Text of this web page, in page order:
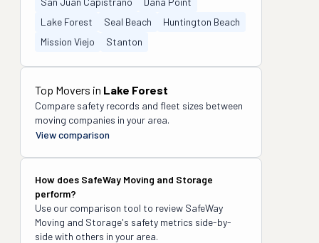
Lake Forest
Seal Beach
Huntington Beach
Mission Viejo
Stanton
Top Movers in Lake Forest
Compare safety records and fleet sizes between
moving companies in your area.
View comparison
How does SafeWay Moving and Storage
perform?
Use our comparison tool to review SafeWay
Moving and Storage's safety metrics side-by-
side with others in your area.